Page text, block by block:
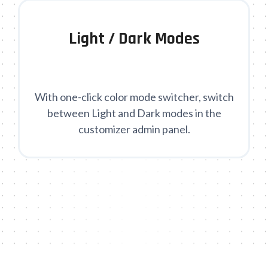
Light / Dark Modes
With one-click color mode switcher, switch
between Light and Dark modes in the
customizer admin panel.